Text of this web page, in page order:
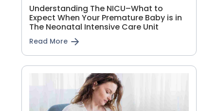
Understanding The NICU–What to
Expect When Your Premature Baby is in
The Neonatal Intensive Care Unit
Read More